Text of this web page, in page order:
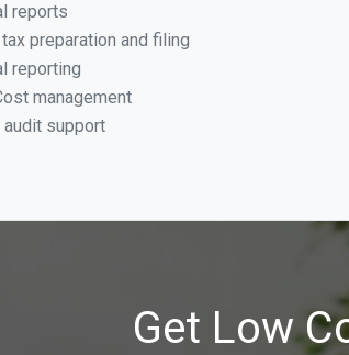
reports
preparation and filing
reporting
management
audit support
Get Low